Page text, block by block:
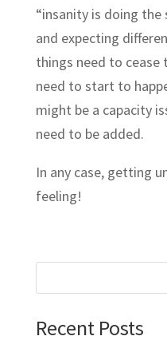
“insanity is doing
and expecting
things need to cease
need to start to
might be a capacity
need to be added.
In any case, getting
feeling!
Recent Posts